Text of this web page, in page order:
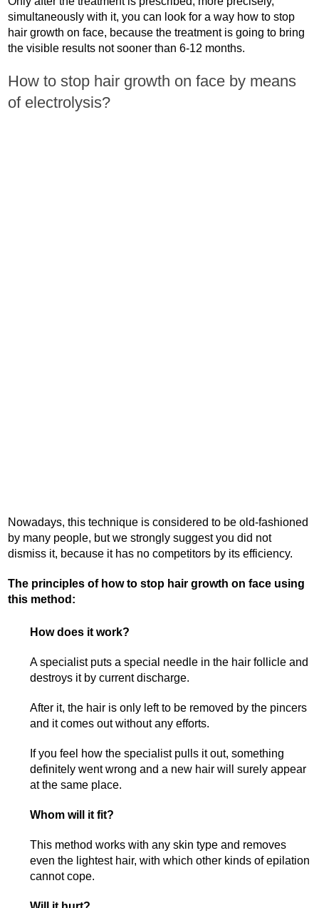
simultaneously with it, you can look for a way how to stop
hair growth on face, because the treatment is going to bring
the visible results not sooner than 6-12 months.
How to stop hair growth on face by means
of electrolysis?
Nowadays, this technique is considered to be old-fashioned
by many people, but we strongly suggest you did not
dismiss it, because it has no competitors by its efficiency.
The principles of how to stop hair growth on face using
this method:
How does it work?
A specialist puts a special needle in the hair follicle and
destroys it by current discharge.
After it, the hair is only left to be removed by the pincers
and it comes out without any efforts.
If you feel how the specialist pulls it out, something
definitely went wrong and a new hair will surely appear
at the same place.
Whom will it fit?
This method works with any skin type and removes
even the lightest hair, with which other kinds of epilation
cannot cope.